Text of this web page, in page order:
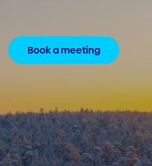
Book a meeting